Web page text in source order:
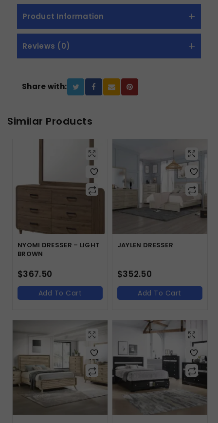
Product Information
Reviews (0)
Share with:
Similar Products
NYOMI DRESSER – LIGHT
BROWN
$367.50
Add To Cart
JAYLEN DRESSER
$352.50
Add To Cart